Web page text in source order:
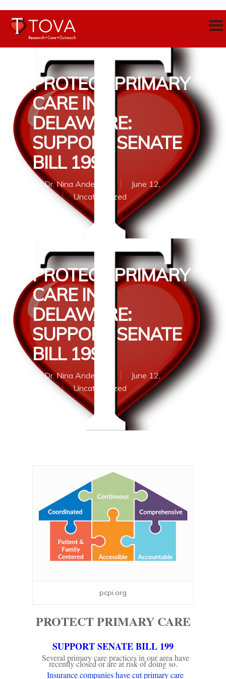
PROTECT PRIMARY
CARE IN
DELAWARE:
SUPPORT SENATE
BILL 199
By Dr. Nina Anderson
June 12,
Uncategorized
PROTECT PRIMARY
CARE IN
DELAWARE:
SUPPORT SENATE
BILL 199
By Dr. Nina Anderson
June 12,
Uncategorized
pcpi.org
PROTECT PRIMARY CARE
SUPPORT SENATE BILL 199
Several primary care practices in our area have
recently closed or are at risk of doing so.
Insurance companies have cut primary care